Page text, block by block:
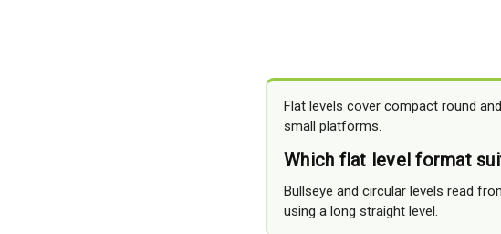
Flat levels cover compact round
small platforms.
Which flat level format
Bullseye and circular levels read
using a long straight level.